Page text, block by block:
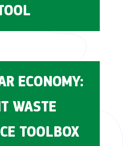
tool
ECONOMY:
WASTE
TOOLBOX